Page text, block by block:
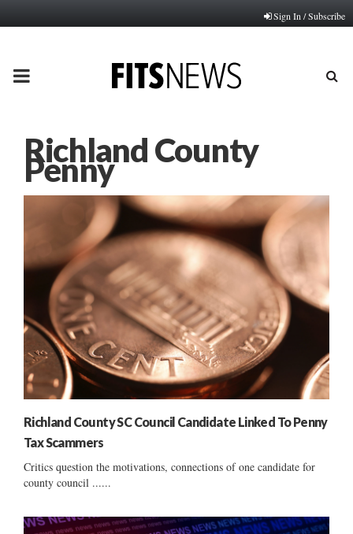
Sign In / Subscribe
PRIMARY
Richland County
Penny
Richland County SC Council Candidate Linked To Penny
Tax Scammers
Critics question the motivations, connections of one candidate for
county council ......